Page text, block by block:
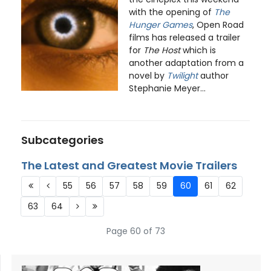
with the opening of The
Hunger Games, Open Road
films has released a trailer
for The Hostwhich is
another adaptation from a
novel by Twilightauthor
Stephanie Meyer...
Subcategories
The Latest and Greatest Movie Trailers
Page 60 of 73
55 56 57 58 59 60 61
62
63
64